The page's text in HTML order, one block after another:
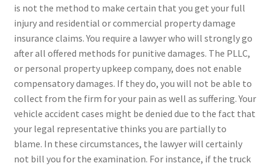
is not the method to make certain that you get your full
injury and residential or commercial property damage
insurance claims. You require a lawyer who will strongly go
after all offered methods for punitive damages. The PLLC,
or personal property upkeep company, does not enable
compensatory damages. If they do, you will not be able to
collect from the firm for your pain as well as suffering. Your
vehicle accident cases might be denied due to the fact that
your legal representative thinks you are partially to
blame. In these circumstances, the lawyer will certainly
not bill you for the examination. For instance, if the truck